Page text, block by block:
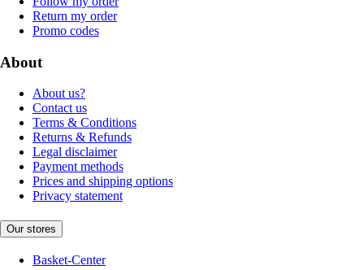
Return my order
Promo codes
About
About us?
Contact us
Terms & Conditions
Returns & Refunds
Legal disclaimer
Payment methods
Prices and shipping options
Privacy statement
Our stores
Basket-Center